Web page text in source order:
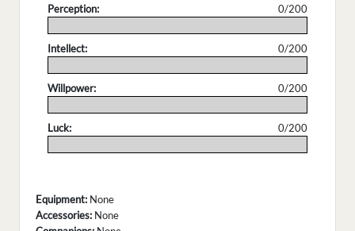
Perception:
0/200
Intellect:
0/200
Willpower:
0/200
Luck:
0/200
Equipment: None
Accessories: None